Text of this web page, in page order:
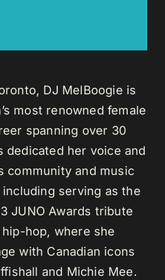
DJ MelBoogie is
most renowned female
spanning over 30
dedicated her voice and
community and music
serving as the
JUNO Awards tribute
hop, where she
with Canadian icons
and Michie Mee.